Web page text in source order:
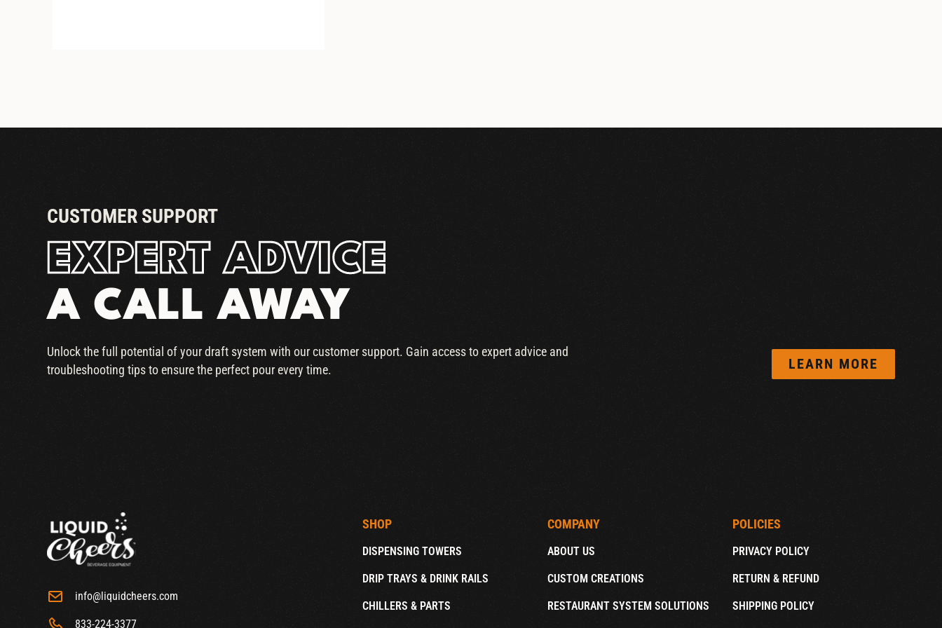
CUSTOMER SUPPORT
EXPERT ADVICE
A CALL AWAY
Unlock the full potential of your draft system with our customer support. Gain access to expert advice and
troubleshooting tips to ensure the perfect pour every time.
LEARN MORE
info@liquidcheers.com
833-224-3377
SHOP
DISPENSING TOWERS
DRIP TRAYS & DRINK RAILS
CHILLERS & PARTS
COMPANY
ABOUT US
CUSTOM CREATIONS
RESTAURANT SYSTEM SOLUTIONS
POLICIES
PRIVACY POLICY
RETURN & REFUND
SHIPPING POLICY